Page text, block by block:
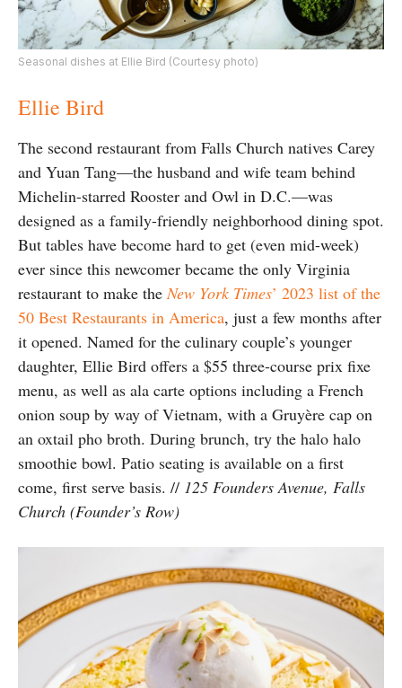
Seasonal dishes at Ellie Bird (Courtesy photo)
Ellie Bird
The second restaurant from Falls Church natives Carey
and Yuan Tang—the husband and wife team behind
Michelin-starred Rooster and Owl in D.C.—was
designed as a family-friendly neighborhood dining spot.
But tables have become hard to get (even mid-week)
ever since this newcomer became the only Virginia
restaurant to make theNew York Times’ 2023 list of the
50 Best Restaurants in America, just a few months after
it opened. Named for the culinary couple’s younger
daughter, Ellie Bird offers a $55 three-course prix fixe
menu, as well as ala carte options including a French
onion soup by way of Vietnam, with a Gruyère cap on
an oxtail pho broth. During brunch, try the halo halo
smoothie bowl. Patio seating is available on a first
come, first serve basis. // 125 Founders Avenue, Falls
Church (Founder’s Row)